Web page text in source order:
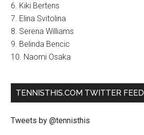
6. Kiki Bertens
7. Elina Svitolina
8. Serena Williams
9. Belinda Bencic
10. Naomi Osaka
TENNISTHIS.COM TWITTER FEED
Tweets by @tennisthis